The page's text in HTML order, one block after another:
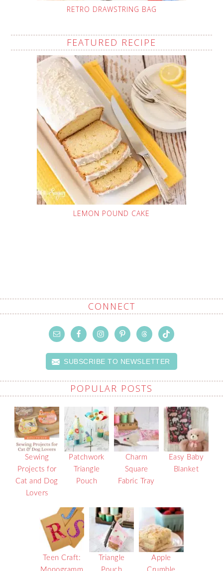
RETRO DRAWSTRING BAG
FEATURED RECIPE
LEMON POUND CAKE
CONNECT
SUBSCRIBE TO NEWSLETTER
POPULAR POSTS
Sewing
Projects for
Cat and Dog
Lovers
Patchwork
Triangle
Pouch
Charm
Square
Fabric Tray
Easy Baby
Blanket
Teen Craft:
Triangle
Apple